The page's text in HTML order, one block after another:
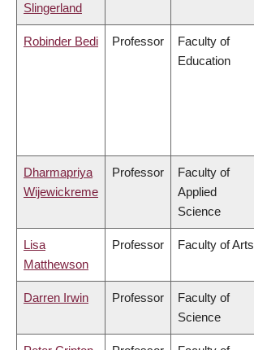
Slingerland
Robinder Bedi Professor
Faculty of
Education
Dharmapriya
Wijewickreme
Professor
Faculty of
Applied
Science
Lisa
Matthewson
Professor Faculty of Arts
Darren Irwin Professor
Faculty of
Science